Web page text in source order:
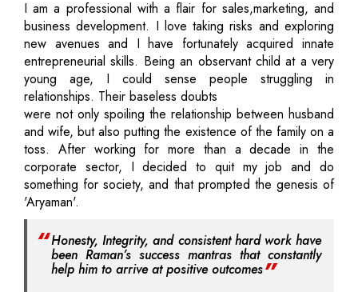
I am a professional with a flair for sales,marketing, and
business development. I love taking risks and exploring
new avenues and I have fortunately acquired innate
entrepreneurial skills. Being an observant child at a very
young age, I could sense people struggling in
relationships. Their baseless doubts
were not only spoiling the relationship between husband
and wife, but also putting the existence of the family on a
toss. After working for more than a decade in the
corporate sector, I decided to quit my job and do
something for society, and that prompted the genesis of
'Aryaman'.
Honesty, Integrity, and consistent hard work have
been Raman’s success mantras that constantly
help him to arrive at positive outcomes